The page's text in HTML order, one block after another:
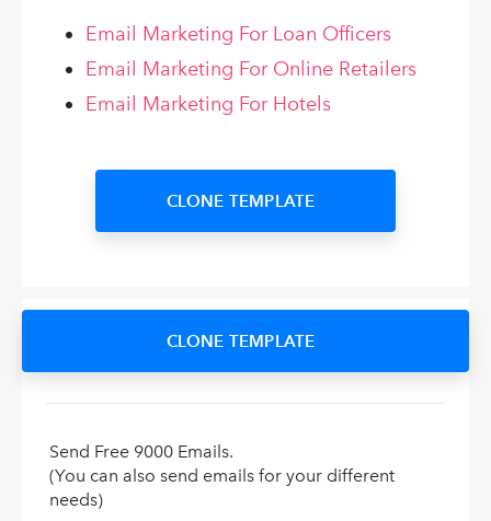
Email Marketing For Loan Officers
Email Marketing For Online Retailers
Email Marketing For Hotels
CLONE TEMPLATE
CLONE TEMPLATE
Send Free 9000 Emails.
(You can also send emails for your different
needs)